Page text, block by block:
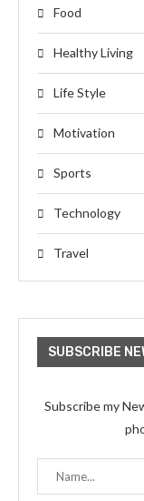
Food
Healthy Living
Life Style
Motivation
Sports
Technology
Travel
SUBSCRIBE
Subscribe my